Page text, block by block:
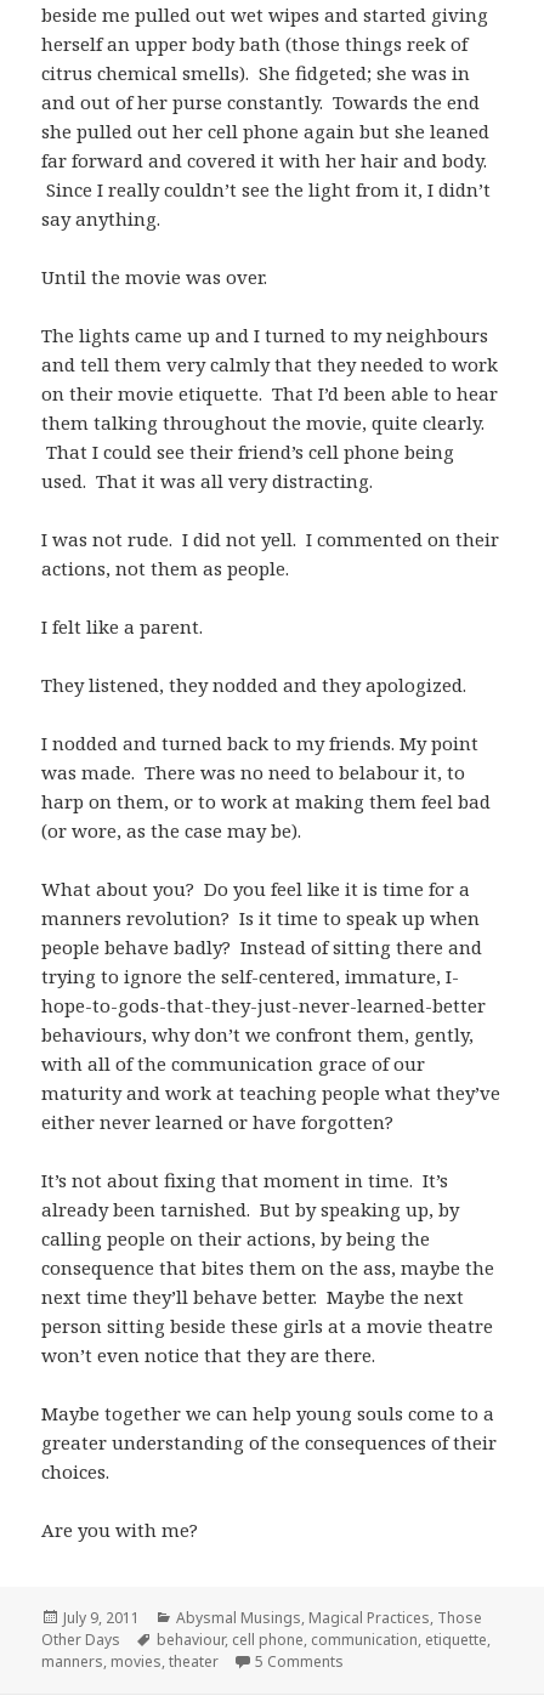
beside me pulled out wet wipes and started giving
herself an upper body bath (those things reek of
citrus chemical smells). She fidgeted; she was in
and out of her purse constantly. Towards the end
she pulled out her cell phone again but she leaned
far forward and covered it with her hair and body.
Since I really couldn’t see the light from it, I didn’t
say anything.
Until the movie was over.
The lights came up and I turned to my neighbours
and tell them very calmly that they needed to work
on their movie etiquette. That I’d been able to hear
them talking throughout the movie, quite clearly.
That I could see their friend’s cell phone being
used. That it was all very distracting.
I was not rude. I did not yell. I commented on their
actions, not them as people.
I felt like a parent.
They listened, they nodded and they apologized.
I nodded and turned back to my friends. My point
was made. There was no need to belabour it, to
harp on them, or to work at making them feel bad
(or wore, as the case may be).
What about you? Do you feel like it is time for a
manners revolution? Is it time to speak up when
people behave badly? Instead of sitting there and
trying to ignore the self-centered, immature, I-
hope-to-gods-that-they-just-never-learned-better
behaviours, why don’t we confront them, gently,
with all of the communication grace of our
maturity and work at teaching people what they’ve
either never learned or have forgotten?
It’s not about fixing that moment in time. It’s
already been tarnished. But by speaking up, by
calling people on their actions, by being the
consequence that bites them on the ass, maybe the
next time they’ll behave better. Maybe the next
person sitting beside these girls at a movie theatre
won’t even notice that they are there.
Maybe together we can help young souls come to a
greater understanding of the consequences of their
choices.
Are you with me?
Posted
on
July 9, 2011 Categories
Abysmal Musings, Magical Practices, Those
Other Days
Tags
behaviour, cell phone, communication, etiquette,
manners, movies,theater 5 Comments